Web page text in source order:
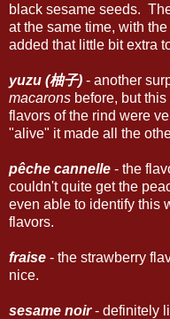
black sesame seeds.
at the same time, with
added that little bit extra
yuzu (柚子) - another
macarons before, but
flavors of the rind were
"alive" it made all the
pêche cannelle - the
couldn't quite get the
even able to identify this
flavors.
fraise - the strawberry
nice.
sesame noir- definitely